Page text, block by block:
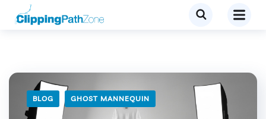
BLOG GHOST MANNEQUIN